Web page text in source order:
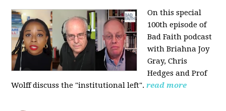
On this special
100th episode of
Bad Faith podcast
with Briahna Joy
Gray, Chris
Hedges and Prof
Wolffdiscuss the "institutional left". read more